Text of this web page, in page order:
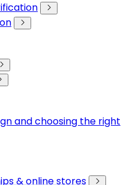
and choosing the right
& online stores